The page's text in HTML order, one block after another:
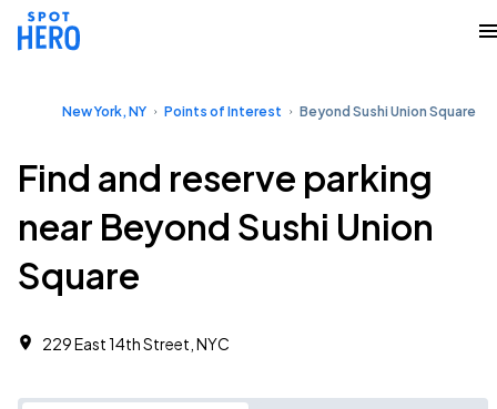
New York, NY Points of Interest Beyond Sushi Union Square
Find and reserve parking
near Beyond Sushi Union
Square
229 East 14th Street, NYC